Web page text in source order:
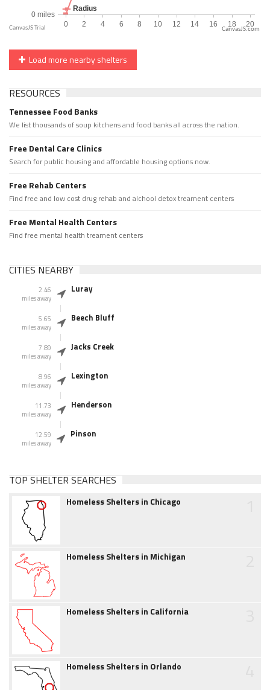
CanvasJS.com
Load more nearby shelters
RESOURCES
Tennessee Food Banks
We list thousands of soup kitchens and food banks all across the nation.
Free Dental Care Clinics
Search for public housing and affordable housing options now.
Free Rehab Centers
Find free and low cost drug rehab and alchool detox treament centers
Free Mental Health Centers
Find free mental health treament centers
CITIES NEARBY
2.46
miles away
Luray
5.65
miles away
Beech Bluff
7.89
miles away
Jacks Creek
8.96
miles away
Lexington
11.73
miles away
Henderson
12.59
miles away
Pinson
TOP SHELTER SEARCHES
Homeless Shelters in Chicago
Homeless Shelters in Michigan
Homeless Shelters in California
Homeless Shelters in Orlando